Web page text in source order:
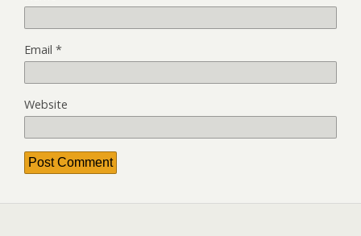
Email *
Website